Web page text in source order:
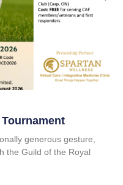
generous gesture,
the Guild of the Royal